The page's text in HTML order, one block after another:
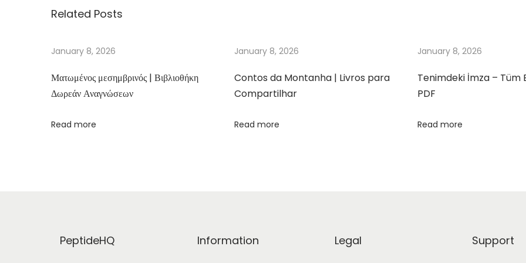
r
n
:
I
i
Related Posts
January 8, 2026
Ματωμένος μεσημβρινός | Βιβλιοθήκη
Δωρεάν Αναγνώσεων
Read more
January 8, 2026
Contos da Montanha | Livros para
Compartilhar
Read more
January 8, 2026
Tenimdeki İmza – Tüm
PDF
Read more
PeptideHQ Information Legal Support